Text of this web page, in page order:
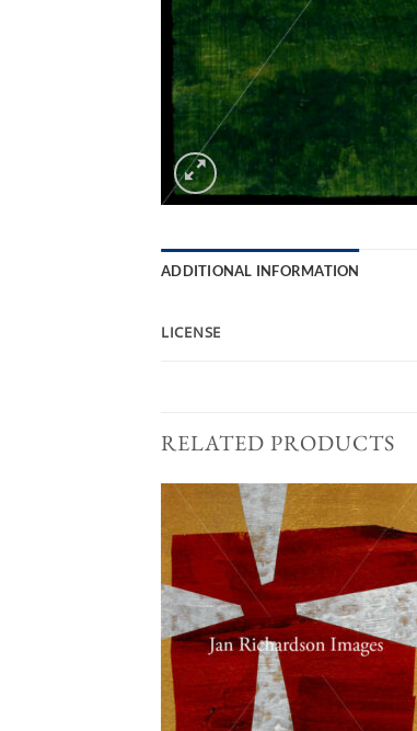
ADDITIONAL INFORMATION
LICENSE
RELATED PRODUCTS